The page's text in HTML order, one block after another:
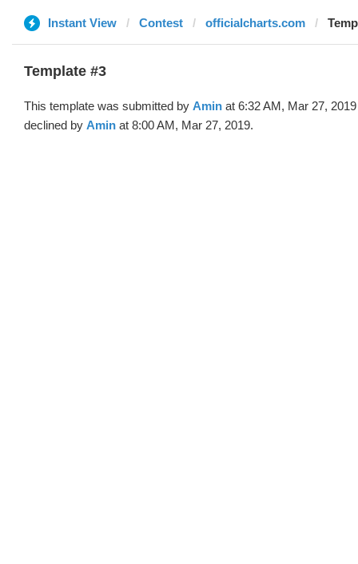
Instant View Contest officialcharts.com
Template #3
This template was submitted by Amin at 6:32 AM, Mar 27,
declined by Amin at 8:00 AM, Mar 27, 2019.